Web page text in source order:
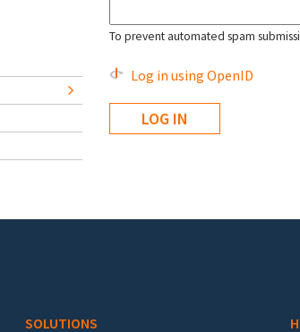
To prevent automated spam
Log in using OpenID
SOLUTIONS